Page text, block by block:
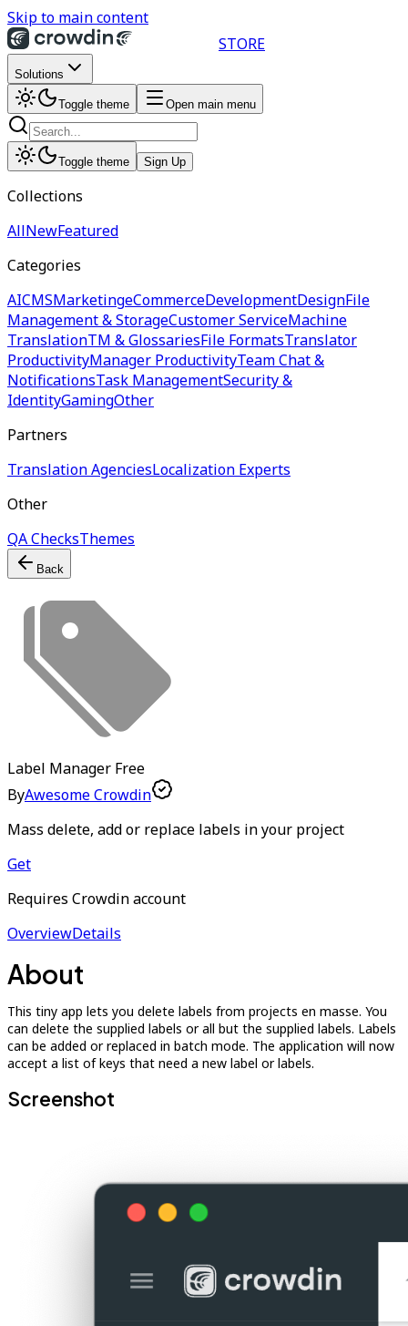
Skip to main content
STORE
Solutions
Toggle theme Open main menu
Toggle theme Sign Up
Collections
AllNewFeatured
Categories
AICMSMarketingeCommerceDevelopmentDesignFile
Management & StorageCustomer ServiceMachine
TranslationTM & GlossariesFile FormatsTranslator
ProductivityManager ProductivityTeam Chat &
NotificationsTask ManagementSecurity &
IdentityGamingOther
Partners
Translation AgenciesLocalization Experts
Other
QA ChecksThemes
Back
Label Manager Free
ByAwesome Crowdin
Mass delete, add or replace labels in your project
Get
Requires Crowdin account
OverviewDetails
About
This tiny app lets you delete labels from projects en masse. You
can delete the supplied labels or all but the supplied labels. Labels
can be added or replaced in batch mode. The application will now
accept a list of keys that need a new label or labels.
Screenshot